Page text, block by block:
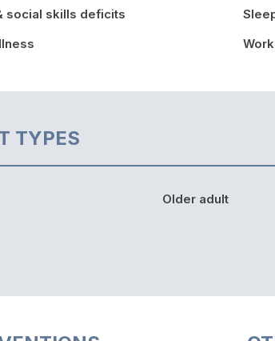
social skills deficits
TYPES
Older adult